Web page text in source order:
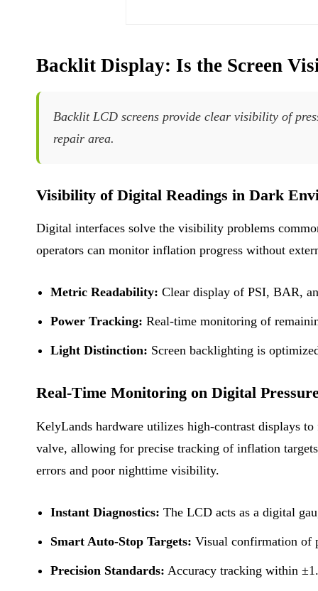
Backlit Display: Is the Screen
Backlit LCD screens provide clear visibility of
repair area.
Visibility of Digital Readings in Dark
Digital interfaces solve the visibility problems
operators can monitor inflation progress without
Metric Readability: Clear display of PSI, BAR,
Power Tracking: Real-time monitoring of
Light Distinction: Screen backlighting is
Real-Time Monitoring on Digital
KelyLands hardware utilizes high-contrast displays
valve, allowing for precise tracking of inflation
errors and poor nighttime visibility.
Instant Diagnostics: The LCD acts as a digital
Smart Auto-Stop Targets: Visual confirmation of
Precision Standards: Accuracy tracking within